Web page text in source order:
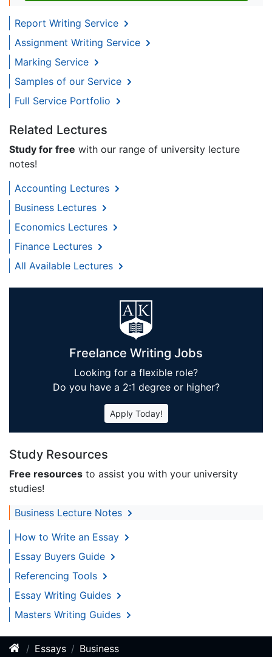
Report Writing Service
Assignment Writing Service
Marking Service
Samples of our Service
Full Service Portfolio
Related Lectures
Study for free with our range of university lecture
notes!
Accounting Lectures
Business Lectures
Economics Lectures
Finance Lectures
All Available Lectures
Freelance Writing Jobs
Looking for a flexible role?
Do you have a 2:1 degree or higher?
Apply Today!
Study Resources
Free resources to assist you with your university
studies!
Business Lecture Notes
How to Write an Essay
Essay Buyers Guide
Referencing Tools
Essay Writing Guides
Masters Writing Guides
Essays Business